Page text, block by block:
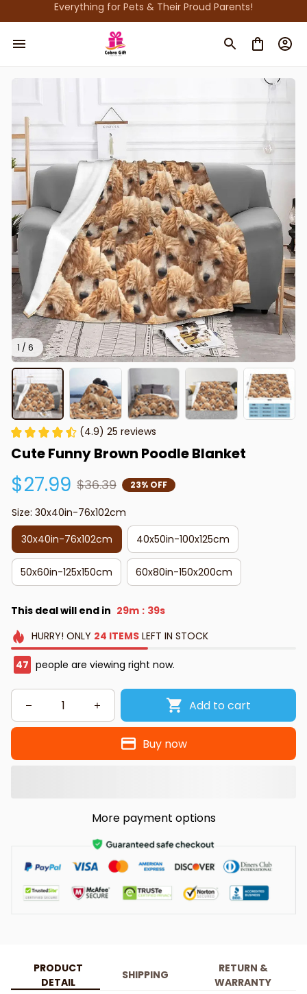
Everything for Pets & Their Proud Parents!
1 / 6
(4.9) 25 reviews
Cute Funny Brown Poodle Blanket
$27.99 $36.39 23% OFF
Size: 30x40in-76x102cm
30x40in-76x102cm
40x50in-100x125cm
50x60in-125x150cm 60x80in-150x200cm
This deal will end in 29m : 37s
HURRY! ONLY 24 ITEMSLEFT IN STOCK
47 people are viewing right now.
Add to cart
Buy now
More payment options
PRODUCT
DETAIL
SHIPPING
RETURN &
WARRANTY